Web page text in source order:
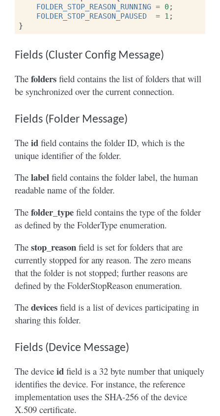
FOLDER_STOP_REASON_RUNNING = 0 ;
FOLDER_STOP_REASON_PAUSED
= 1 ;
}
Fields (Cluster Config Message)
The folders field contains the list of folders that will
be synchronized over the current connection.
Fields (Folder Message)
The id field contains the folder ID, which is the
unique identifier of the folder.
The label field contains the folder label, the human
readable name of the folder.
The folder_type field contains the type of the folder
as defined by the FolderType enumeration.
The stop_reason field is set for folders that are
currently stopped for any reason. The zero means
that the folder is not stopped; further reasons are
defined by the FolderStopReason enumeration.
The devices field is a list of devices participating in
sharing this folder.
Fields (Device Message)
The device id field is a 32 byte number that uniquely
identifies the device. For instance, the reference
implementation uses the SHA-256 of the device
X.509 certificate.